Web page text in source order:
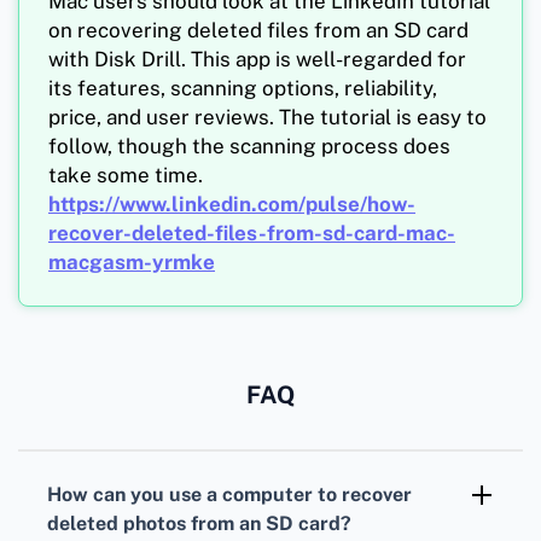
on recovering deleted files from an SD card
with Disk Drill. This app is well-regarded for
its features, scanning options, reliability,
price, and user reviews. The tutorial is easy to
follow, though the scanning process does
take some time.
https://www.linkedin.com/pulse/how-
recover-deleted-files-from-sd-card-mac-
macgasm-yrmke
FAQ
How can you use a computer to recover
deleted photos from an SD card?